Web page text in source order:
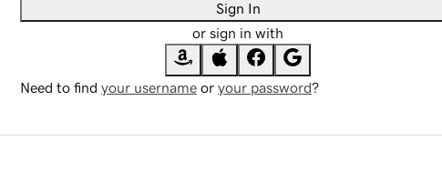
Sign In
or sign in with
Need to find your username or your password?